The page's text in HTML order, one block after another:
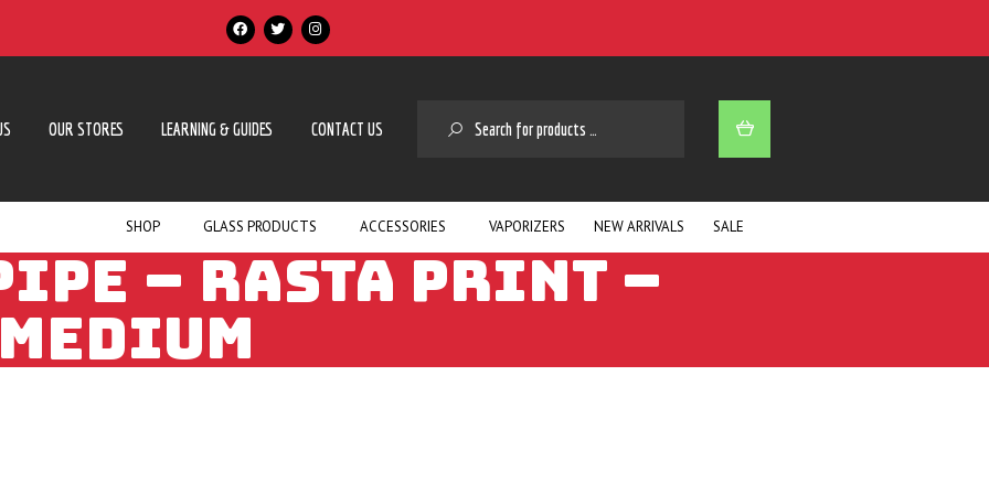
OUR STORES LEARNING & GUIDES CONTACT US SEARCH
SHOP GLASS PRODUCTS ACCESSORIES VAPORIZERS NEW ARRIVALS SALE
– RASTA PRINT –